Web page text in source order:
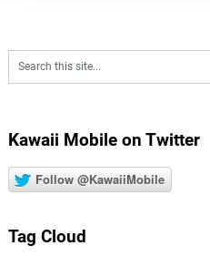
Kawaii Mobile on Twitter
Follow @KawaiiMobile
Tag Cloud